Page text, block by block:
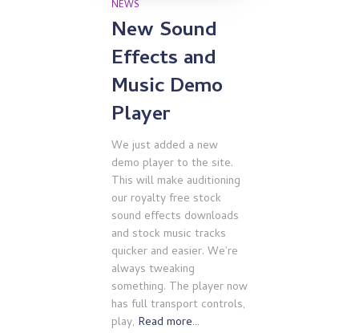
NEWS
New Sound
Effects and
Music Demo
Player
We just added a new
demo player to the site.
This will make auditioning
our royalty free stock
sound effects downloads
and stock music tracks
quicker and easier. We’re
always tweaking
something. The player now
has full transport controls,
play, Read more…